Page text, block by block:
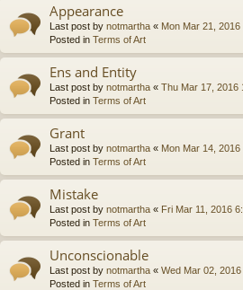
Appearance
Last post by notmartha « Mon Mar 21, 2016
Posted in Terms of Art
Ens and Entity
Last post by notmartha « Thu Mar 17, 2016
Posted in Terms of Art
Grant
Last post by notmartha « Mon Mar 14, 2016
Posted in Terms of Art
Mistake
Last post by notmartha « Fri Mar 11, 2016
Posted in Terms of Art
Unconscionable
Last post by notmartha « Wed Mar 02,
Posted in Terms of Art